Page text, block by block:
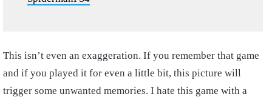
This isn’t even an exaggeration. If you remember that game
and if you played it for even a little bit, this picture will
trigger some unwanted memories. I hate this game with a